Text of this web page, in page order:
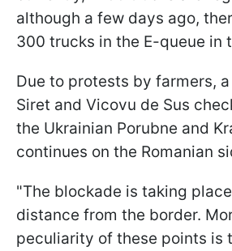
although a few days ago,
300 trucks in the E-queue in
Due to protests by farmers,
Siret and Vicovu de Sus
the Ukrainian Porubne and
continues on the Romanian
"The blockade is taking
distance from the border.
peculiarity of these points is